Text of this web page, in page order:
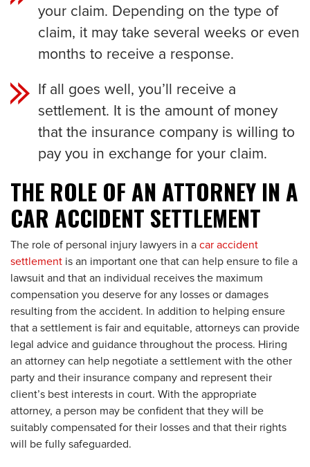
your claim. Depending on the type of
claim, it may take several weeks or even
months to receive a response.
If all goes well, you’ll receive a
settlement. It is the amount of money
that the insurance company is willing to
pay you in exchange for your claim.
THE ROLE OF AN ATTORNEY IN A
CAR ACCIDENT SETTLEMENT
The role of personal injury lawyers in a car accident
settlement is an important one that can help ensure to file a
lawsuit and that an individual receives the maximum
compensation you deserve for any losses or damages
resulting from the accident. In addition to helping ensure
that a settlement is fair and equitable, attorneys can provide
legal advice and guidance throughout the process. Hiring
an attorney can help negotiate a settlement with the other
party and their insurance company and represent their
client’s best interests in court. With the appropriate
attorney, a person may be confident that they will be
suitably compensated for their losses and that their rights
will be fully safeguarded.